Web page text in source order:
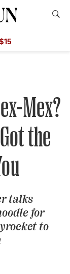
Mex?
the
talks
for
to